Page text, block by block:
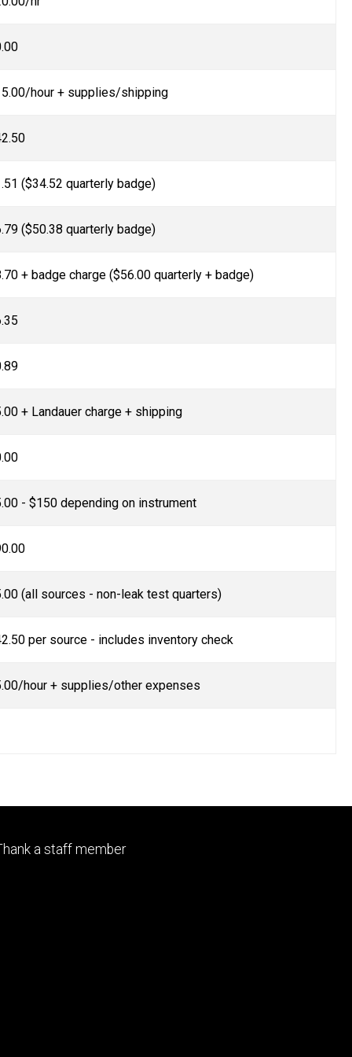
hour + supplies/shipping
($34.52 quarterly badge)
($50.38 quarterly badge)
+ badge charge ($56.00 quarterly + badge)
+ Landauer charge + shipping
- $150 depending on instrument
(all sources - non-leak test quarters)
per source - includes inventory check
hour + supplies/other expenses
a staff member